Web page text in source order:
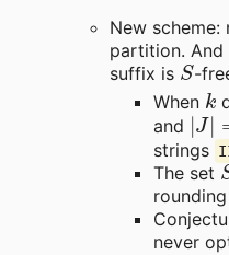
New scheme:
partition. And
suffix is S-
When k
and |J|=
strings
The set
never